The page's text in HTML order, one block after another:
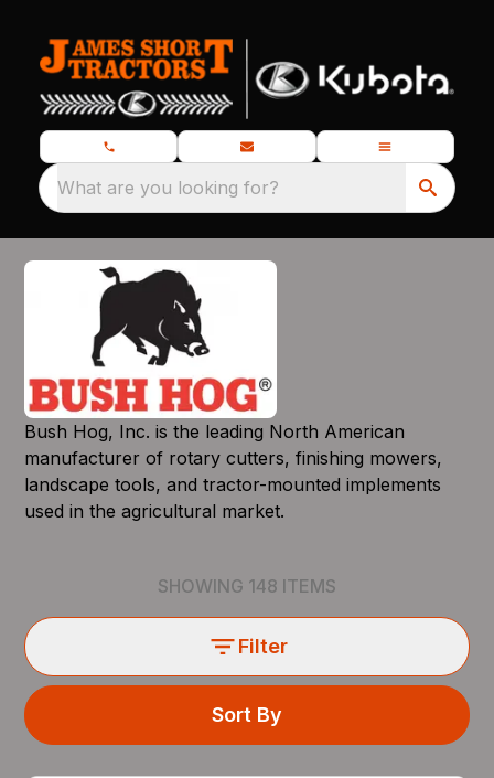
What are you looking for?
Bush Hog, Inc. is the leading North American
manufacturer of rotary cutters, finishing mowers,
landscape tools, and tractor-mounted implements
used in the agricultural market.
SHOWING 148 ITEMS
Filter
Sort By